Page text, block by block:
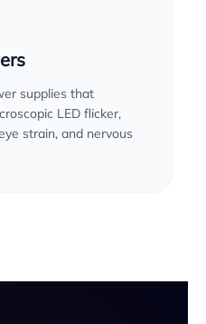
supplies that
LED flicker,
strain, and nervous